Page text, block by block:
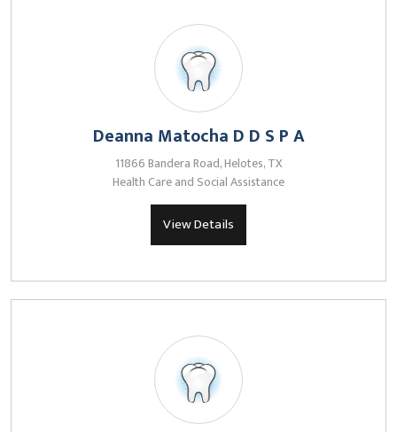
Deanna Matocha D D S P A
11866 Bandera Road, Helotes, TX
Health Care and Social Assistance
View Details